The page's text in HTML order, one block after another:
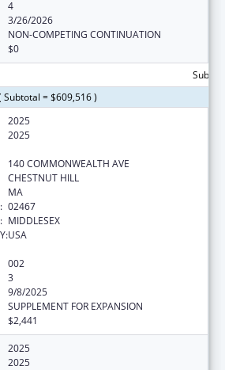
4
3/26/2026
NON-COMPETING CONTINUATION
$0
Subtotal = $609,516 )
2025
2025
140 COMMONWEALTH AVE
CHESTNUT HILL
MA
02467
MIDDLESEX
USA
002
3
9/8/2025
SUPPLEMENT FOR EXPANSION
$2,441
2025
2025